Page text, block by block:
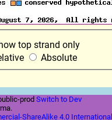
top strand only
Absolute
prod Switch to Dev
ShareAlike 4.0